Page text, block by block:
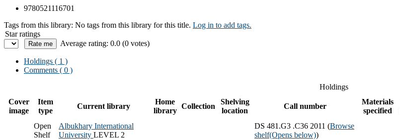
9780521116701
Tags from this library: No tags from this library for this title. Log in to add tags.
Star ratings
Average rating: 0.0 (0 votes)
Holdings ( 1 )
Comments ( 0 )
Holdings
Cover
image
Item
type
Current library
Home
library
Collection
Shelving
location
Call number
Materials
specified
Open
Shelf
Albukhary International
University LEVEL 2
DS 481.G3 .C36 2011 (Browse
shelf(Opens below))